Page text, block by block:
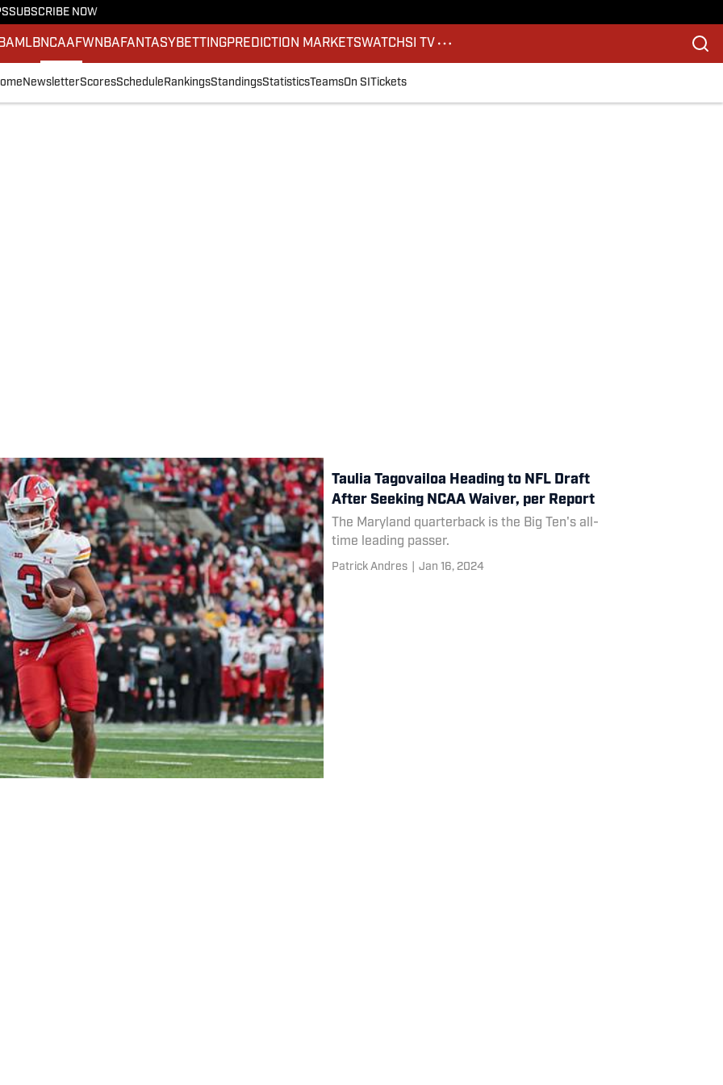
SUBSCRIBE NOW
MLBNCAAFWNBA FANTASY BETTINGPREDICTION MARKETSWATCHSI TV
NewsletterScoresSchedule RankingsStandingsStatisticsTeamsOn SI Tickets
Taulia Tagovailoa Heading to NFL Draft
After Seeking NCAA Waiver, per Report
The Maryland quarterback is the Big Ten's all-
time leading passer.
Patrick Andres Jan 16, 2024